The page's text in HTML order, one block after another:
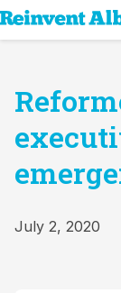
July 2, 2020